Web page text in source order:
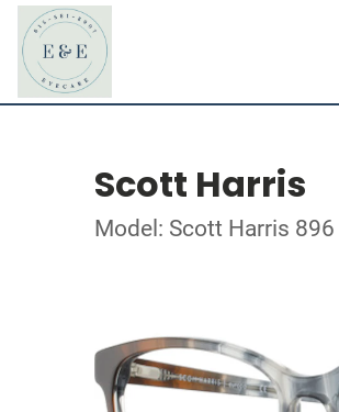
Scott Harris
Model: Scott Harris 896